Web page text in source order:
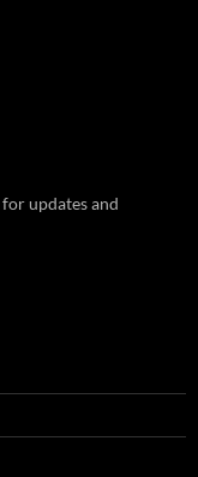
for updates and